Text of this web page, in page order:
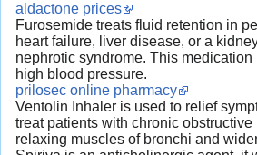
aldactone prices
Furosemide treats fluid retention in
heart failure, liver disease, or a
nephrotic syndrome. This
high blood pressure.
prilosec online pharmacy
Ventolin Inhaler is used to relief
treat patients with chronic
relaxing muscles of bronchi and